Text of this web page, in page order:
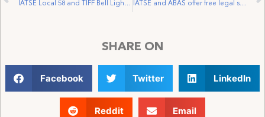
IATSE Local 58 and TIFF Bell Lightbox Make it Official IATSE and ABAS offer free legal support to MPC Vancouver workers laid off just weeks before Christmas
SHARE ON
Facebook Twitter LinkedIn
Reddit Email